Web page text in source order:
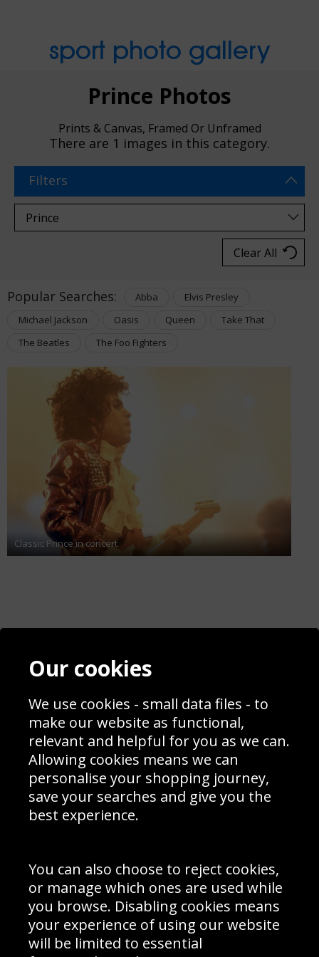
sport photo gallery
Prince Photos
Prints & Canvas, Framed Or Unframed
There are 1 images in this category.
Filters
Clear All
Popular Searches: Abba
Elvis Presley
Michael Jackson
Oasis Queen
Take That
The Beatles
The Foo Fighters
Classic Prince in concert
Contact
Blog
Prices
Interior Design
Delivery Information
Schools Contact
Returns & Refund Policy
Site Map
Sign up to receive product news, offers and competitions, we
Cookie Policy .
Subscribe
Manage Subscription| Unsubscribe
Our cookies
We use cookies - small data files - to
make our website as functional,
relevant and helpful for you as we can.
Allowing cookies means we can
personalise your shopping journey,
save your searches and give you the
best experience.
You can also choose to reject cookies,
or manage which ones are used while
you browse. Disabling cookies means
your experience of using our website
will be limited to essential